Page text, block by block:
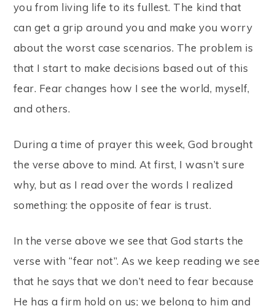
you from living life to its fullest. The kind that
can get a grip around you and make you worry
about the worst case scenarios. The problem is
that I start to make decisions based out of this
fear. Fear changes how I see the world, myself,
and others.
During a time of prayer this week, God brought
the verse above to mind. At first, I wasn’t sure
why, but as I read over the words I realized
something: the opposite of fear is trust.
In the verse above we see that God starts the
verse with “fear not”. As we keep reading we see
that he says that we don’t need to fear because
He has a firm hold on us; we belong to him and